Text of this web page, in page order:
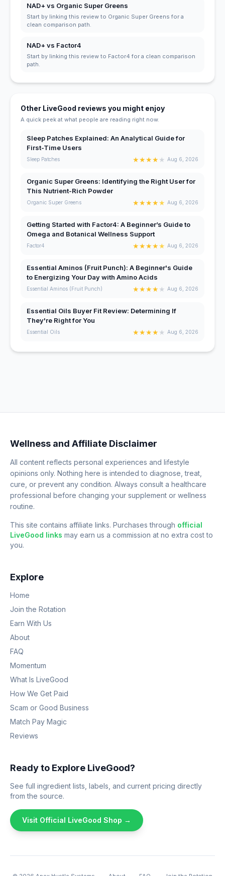
NAD+ vs Organic Super Greens
Start by linking this review to Organic Super Greens for a
clean comparison path.
NAD+ vs Factor4
Start by linking this review to Factor4 for a clean comparison
path.
Other LiveGood reviews you might enjoy
A quick peek at what people are reading right now.
Sleep Patches Explained: An Analytical Guide for
First-Time Users
Sleep Patches ★★★★★ Aug 6, 2026
Organic Super Greens: Identifying the Right User for
This Nutrient-Rich Powder
Organic Super Greens ★★★★★ Aug 6, 2026
Getting Started with Factor4: A Beginner’s Guide to
Omega and Botanical Wellness Support
Factor4 ★★★★★ Aug 6, 2026
Essential Aminos (Fruit Punch): A Beginner's Guide
to Energizing Your Day with Amino Acids
Essential Aminos (Fruit Punch) ★★★★★ Aug 6, 2026
Essential Oils Buyer Fit Review: Determining If
They're Right for You
Essential Oils ★★★★★ Aug 6, 2026
Wellness and Affiliate Disclaimer
All content reflects personal experiences and lifestyle
opinions only. Nothing here is intended to diagnose, treat,
cure, or prevent any condition. Always consult a healthcare
professional before changing your supplement or wellness
routine.
This site contains affiliate links. Purchases through official
LiveGood links may earn us a commission at no extra cost to
you.
Explore
Home
Join the Rotation
Earn With Us
About
FAQ
Momentum
What Is LiveGood
How We Get Paid
Scam or Good Business
Match Pay Magic
Reviews
Ready to Explore LiveGood?
See full ingredient lists, labels, and current pricing directly
from the source.
Visit Official LiveGood Shop →